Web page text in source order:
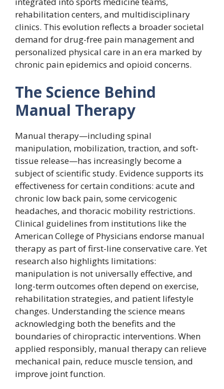
rehabilitation centers, and multidisciplinary
clinics. This evolution reflects a broader societal
demand for drug-free pain management and
personalized physical care in an era marked by
chronic pain epidemics and opioid concerns.
The Science Behind
Manual Therapy
Manual therapy—including spinal
manipulation, mobilization, traction, and soft-
tissue release—has increasingly become a
subject of scientific study. Evidence supports its
effectiveness for certain conditions: acute and
chronic low back pain, some cervicogenic
headaches, and thoracic mobility restrictions.
Clinical guidelines from institutions like the
American College of Physicians endorse manual
therapy as part of first-line conservative care. Yet
research also highlights limitations:
manipulation is not universally effective, and
long-term outcomes often depend on exercise,
rehabilitation strategies, and patient lifestyle
changes. Understanding the science means
acknowledging both the benefits and the
boundaries of chiropractic interventions. When
applied responsibly, manual therapy can relieve
mechanical pain, reduce muscle tension, and
improve joint function.